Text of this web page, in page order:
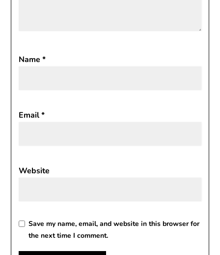
Name*
Email*
Website
Save my name, email, and website in this browser for
the next time I comment.